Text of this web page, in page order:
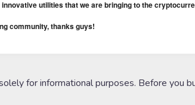
utilities that we are bringing to the
community, thanks guys!
for informational purposes. Before you